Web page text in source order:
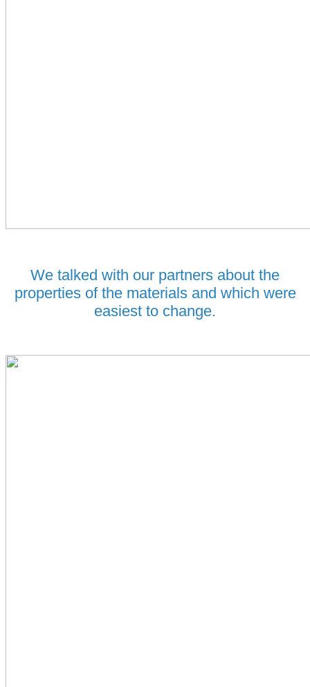
We talked with our partners about the
properties of the materials and which were
easiest to change.